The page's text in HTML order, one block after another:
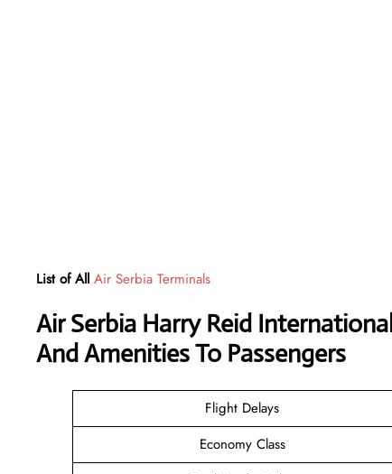
List of All Air Serbia Terminals
Air Serbia Harry Reid
And Amenities To Passengers
Flight Delays
Economy Class